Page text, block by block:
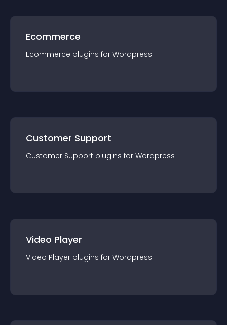
Ecommerce
Ecommerce plugins for Wordpress
Customer Support
Customer Support plugins for Wordpress
Video Player
Video Player plugins for Wordpress